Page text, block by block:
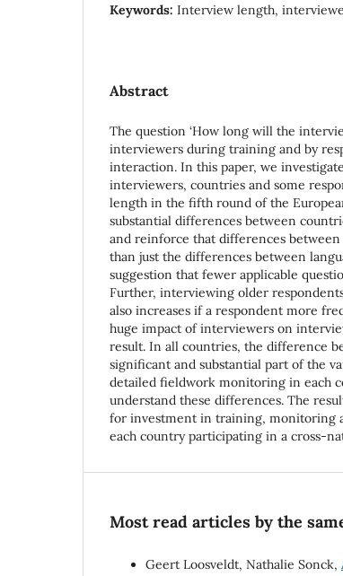
Keywords: Interview length,
Abstract
The question ‘How long will the
interviewers during training and by
interaction. In this paper, we
interviewers, countries and some
length in the fifth round of the
substantial differences between
and reinforce that differences
than just the differences between
suggestion that fewer applicable
Further, interviewing older
also increases if a respondent more
huge impact of interviewers on
result. In all countries, the difference
significant and substantial part of the
detailed fieldwork monitoring in each
understand these differences. The
for investment in training, monitoring
each country participating in a cross-
Most read articles by the
Geert Loosveldt, Nathalie Sonck,